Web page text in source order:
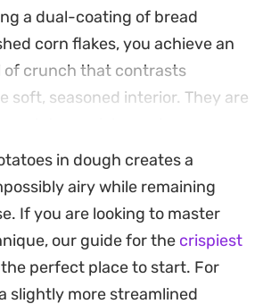
a dual-coating of bread
corn flakes, you achieve an
of crunch that contrasts
soft, seasoned interior. They are
to a quick snack or
a satisfying texture that
dips.
rely on pantry staples to
tubers into a crowd-pleasing
of corn flakes adds a
in dough creates a
airy while remaining
If you are looking to master
our guide for the crispiest
the perfect place to start. For
slightly more streamlined